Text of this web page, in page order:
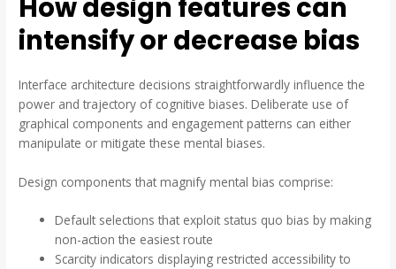
How design features can
intensify or decrease bias
Interface architecture decisions straightforwardly influence the
power and trajectory of cognitive biases. Deliberate use of
graphical components and engagement patterns can either
manipulate or mitigate these mental biases.
Design components that magnify mental bias comprise:
Default selections that exploit status quo bias by making
non-action the easiest route
Scarcity indicators displaying restricted accessibility to